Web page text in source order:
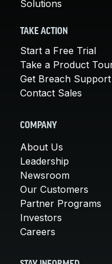
Solutions
TAKE ACTION
Start a Free Trial
Take a Product
Get Breach Support
Contact Sales
COMPANY
About Us
Leadership
Newsroom
Our Customers
Partner Programs
Investors
Careers